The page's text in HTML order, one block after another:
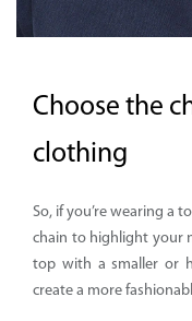
Choose the
clothing
So, if you’re wearing a
chain to highlight your
top with a smaller or
create a more